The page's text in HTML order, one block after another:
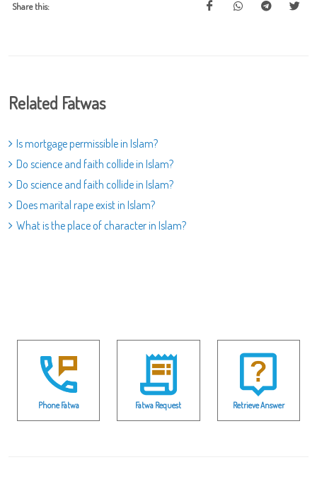
Share this:
Related Fatwas
Is mortgage permissible in Islam?
Do science and faith collide in Islam?
Do science and faith collide in Islam?
Does marital rape exist in Islam?
What is the place of character in Islam?
Phone Fatwa Fatwa Request Retrieve Answer